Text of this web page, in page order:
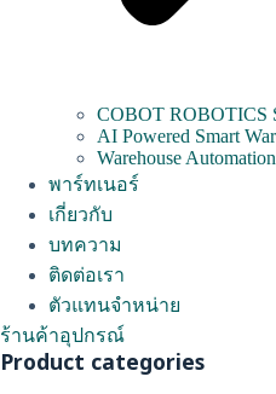
COBOT ROBOTICS
AI Powered Smart
Warehouse
พาร์ทเนอร์
เกี่ยวกับ
บทความ
ติดต่อเรา
ตัวแทนจำหน่าย
ร้านค้าอุปกรณ์
Product categories